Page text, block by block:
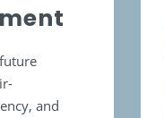
and